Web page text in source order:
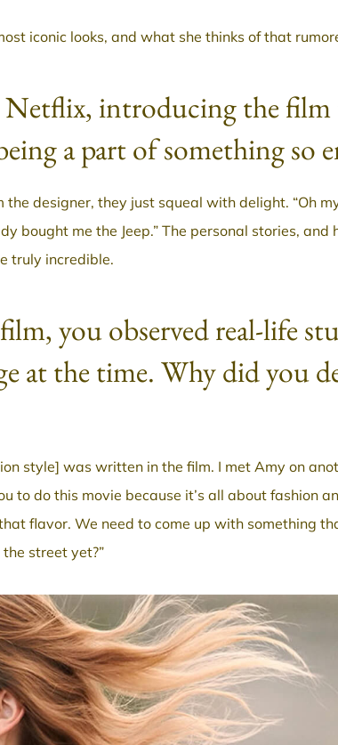
iconic looks, and what she thinks of that
Netflix, introducing the film
a part of something so
the designer, they just squeal with delight. “Oh
bought me the Jeep.” The personal stories, and
truly incredible.
you observed real-life
at the time. Why did you
style] was written in the film. I met Amy on
to do this movie because it’s all about fashion
flavor. We need to come up with something
street yet?”